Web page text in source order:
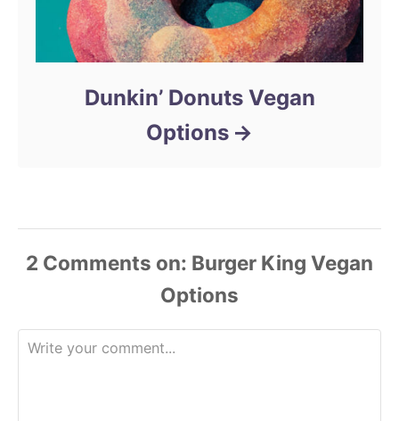
Dunkin’ Donuts Vegan
Options
2 Comments